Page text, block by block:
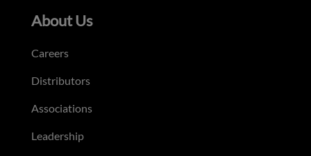
About Us
Careers
Distributors
Associations
Leadership